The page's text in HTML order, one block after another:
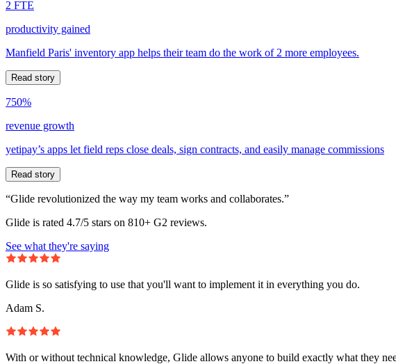
2 FTE
productivity gained
Manfield Paris' inventory app helps their team do the work of 2 more employees.
Read story
750%
revenue growth
yetipay’s apps let field reps close deals, sign contracts, and easily manage commissions
Read story
“Glide revolutionized the way my team works and collaborates.”
Glide is rated 4.7/5 stars on 810+ G2 reviews.
See what they're saying
Glide is so satisfying to use that you'll want to implement it in everything you do.
Adam S.
With or without technical knowledge, Glide allows anyone to build exactly what they